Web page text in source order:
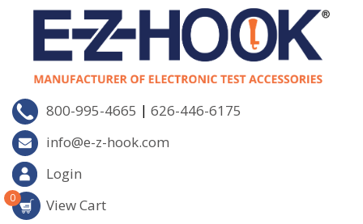
800-995-4665 | 626-446-6175
info@e-z-hook.com
Login
View Cart
0